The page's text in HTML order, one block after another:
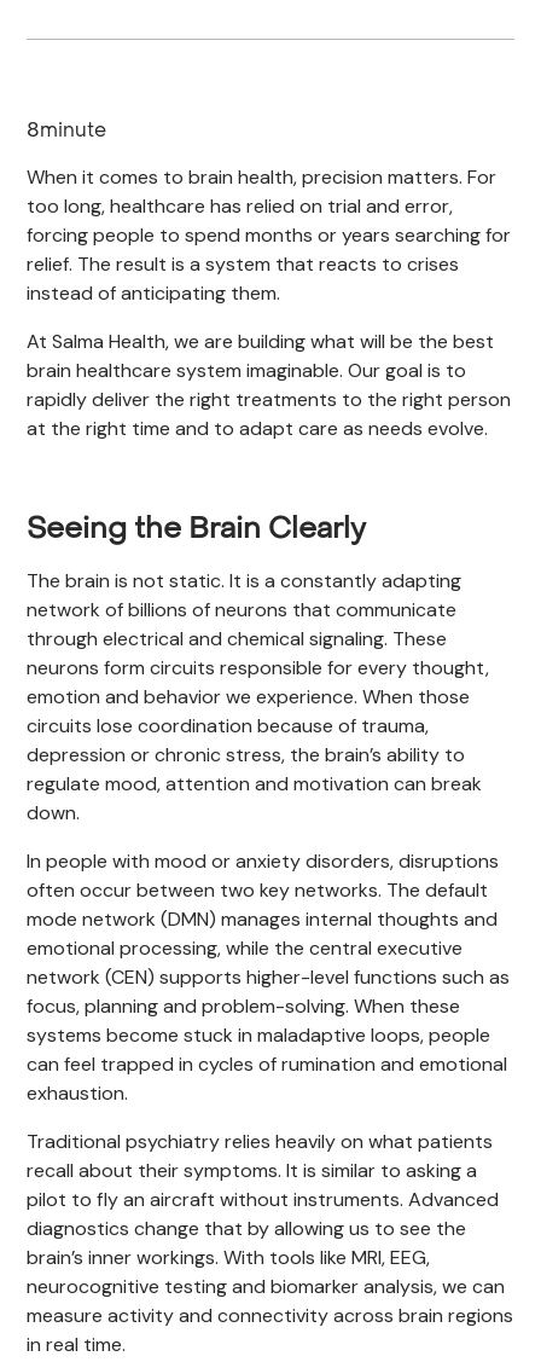
8minute
When it comes to brain health, precision matters. For
too long, healthcare has relied on trial and error,
forcing people to spend months or years searching for
relief. The result is a system that reacts to crises
instead of anticipating them.
At Salma Health, we are building what will be the best
brain healthcare system imaginable. Our goal is to
rapidly deliver the right treatments to the right person
at the right time and to adapt care as needs evolve.
Seeing the Brain Clearly
The brain is not static. It is a constantly adapting
network of billions of neurons that communicate
through electrical and chemical signaling. These
neurons form circuits responsible for every thought,
emotion and behavior we experience. When those
circuits lose coordination because of trauma,
depression or chronic stress, the brain’s ability to
regulate mood, attention and motivation can break
down.
In people with mood or anxiety disorders, disruptions
often occur between two key networks. The default
mode network (DMN) manages internal thoughts and
emotional processing, while the central executive
network (CEN) supports higher-level functions such as
focus, planning and problem-solving. When these
systems become stuck in maladaptive loops, people
can feel trapped in cycles of rumination and emotional
exhaustion.
Traditional psychiatry relies heavily on what patients
recall about their symptoms. It is similar to asking a
pilot to fly an aircraft without instruments. Advanced
diagnostics change that by allowing us to see the
brain’s inner workings. With tools like MRI, EEG,
neurocognitive testing and biomarker analysis, we can
measure activity and connectivity across brain regions
in real time.